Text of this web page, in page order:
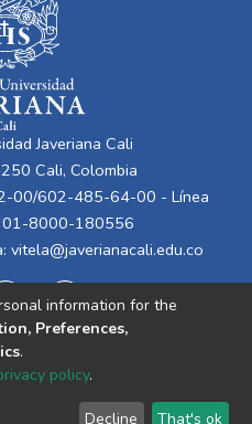
Javeriana Cali
Cali, Colombia
00/602-485-64-00 - Línea
01-8000-180556
vitela@javerianacali.edu.co
End User Send
information for the
Preferences,
.
policy.
Decline That's ok